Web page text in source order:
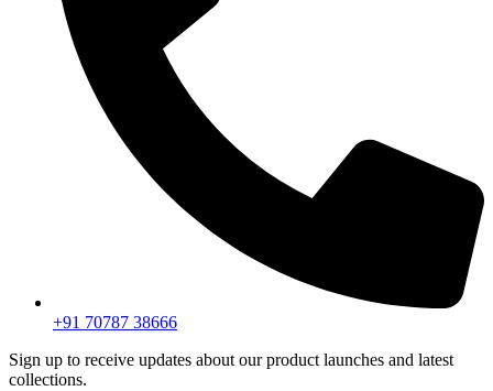
+91 70787 38666
Sign up to receive updates about our product launches and latest
collections.